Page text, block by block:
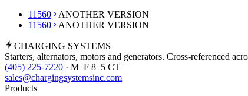
11560
ANOTHER VERSION
11560
ANOTHER VERSION
CHARGING SYSTEMS
Starters, alternators, motors and generators. Cross-referenced
(405) 225-7220 · M–F 8–5 CT
sales@chargingsystemsinc.com
Products